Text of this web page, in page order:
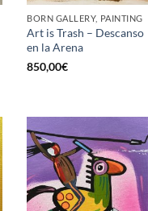
BORN GALLERY, PAINTING
Art is Trash – Descanso
en la Arena
850,00€